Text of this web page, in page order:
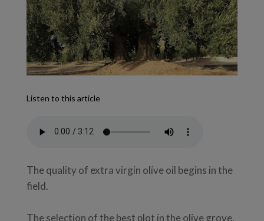
Listen to this article
The quality of extra virgin olive oil begins in the
field.
The selection of the best plot in the olive grove,